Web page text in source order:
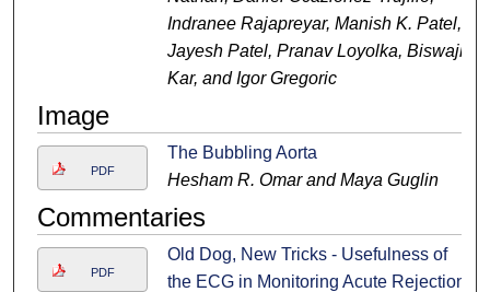
Indranee Rajapreyar, Manish K. Patel,
Jayesh Patel, Pranav Loyolka, Biswajit
Kar, and Igor Gregoric
Image
PDF
The Bubbling Aorta
Hesham R. Omar and Maya Guglin
Commentaries
PDF
Old Dog, New Tricks - Usefulness of
the ECG in Monitoring Acute Rejection